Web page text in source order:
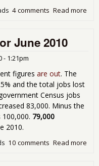
Read more
4 comments
June 2010
- 1:21pm
figures are out. The
and the total jobs lost
Census jobs
83,000. Minus the
79,000
2010.
Read more
10 comments